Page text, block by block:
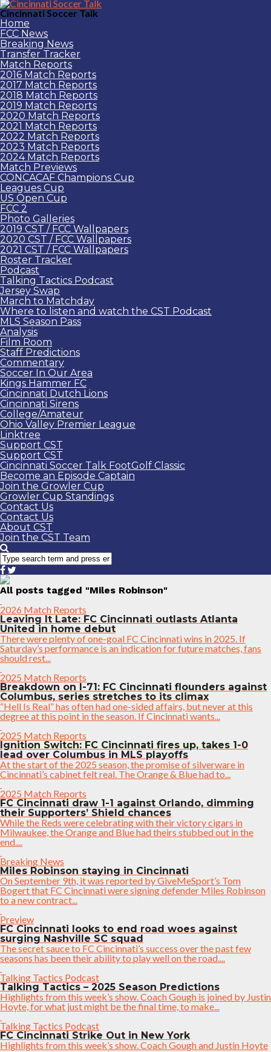
Cincinnati Soccer Talk
Home
FCC News
Breaking News
Transfer Tracker
Match Reports
2016 Match Reports
2017 Match Reports
2018 Match Reports
2019 Match Reports
2020 Match Reports
2021 Match Reports
2022 Match Reports
2023 Match Reports
2024 Match Reports
Match Previews
CONCACAF Champions Cup
Leagues Cup
US Open Cup
FCC 2
Photo Galleries
2019 CST / FCC Wallpapers
2020 CST / FCC Wallpapers
2021 CST / FCC Wallpapers
Roster Tracker
Podcast
Talking Tactics Podcast
Jersey Swap
March to Matchday
Where to listen and watch the CST Podcast
MLS Season Pass
Analysis
Film Room
Staff Predictions
Commentary
Soccer In Our Area
Kings Hammer FC
Cincinnati Dutch Lions
Cincinnati Sirens
College/Amateur
Ohio Valley Premier League
Linktree
Support CST
Support CST
Cincinnati Soccer Talk FootGolf Classic
Become an Episode Captain
Join the Growler Cup
Growler Cup Standings
Contact Us
Contact Us
About CST
Join the CST Team
All posts tagged "Miles Robinson"
2026 Match Reports
Leaving It Late: FC Cincinnati outlasts Atlanta
United in home debut
There were plenty of one-goal FC Cincinnati wins in 2025. If
Saturday’s performance is an indication for future matches, fans
should rest...
2025 Match Reports
Breakdown on I-71: FC Cincinnati flounders against
Columbus, series stretches to its climax
“Hell Is Real” has often had one-sided affairs, but never at this
degree at this point in the season. If Cincinnati wants...
2025 Match Reports
Ignition Switch: FC Cincinnati fires up, takes 1-0
lead over Columbus in MLS playoffs
At the start of the 2025 season, the promise of silverware in
Cincinnati’s cabinet felt real. The Orange & Blue had to...
2025 Match Reports
FC Cincinnati draw 1-1 against Orlando, dimming
their Supporters’ Shield chances
While the Reds were celebrating with their victory cigars in
Milwaukee, the Orange and Blue had theirs stubbed out in the
end....
Breaking News
Miles Robinson staying in Cincinnati
On September 9th, it was reported by GiveMeSport’s Tom
Bogert that FC Cincinnati were signing defender Miles Robinson
to a new contract...
Preview
FC Cincinnati looks to end road woes against
surging Nashville SC squad
The secret sauce to FC Cincinnati’s success over the past few
seasons has been their ability to play well on the road....
Talking Tactics Podcast
Talking Tactics – 2025 Season Predictions
Highlights from this week’s show. Coach Gough is joined by Justin
Hoyte, for what just might be the final time, to make...
Talking Tactics Podcast
FC Cincinnati Strike Out in New York
Highlights from this week’s show. Coach Gough and Justin Hoyte